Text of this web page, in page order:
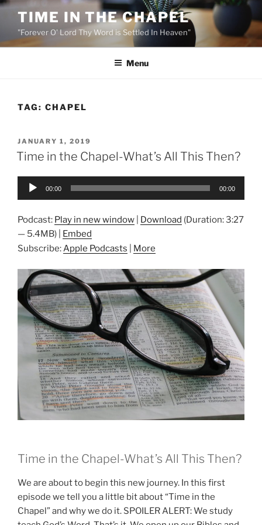
Skip
content
TIME IN THE CHAPEL
"Forever O' Lord Thy Word is Settled In Heaven"
Menu
TAG: CHAPEL
POSTED
ON
JANUARY 1, 2019
Time in the Chapel-What’s All This Then?
Audio
00:00 00:00
Podcast: Play in new window Download (Duration: 3:27
— 5.4MB) | Embed
Subscribe:Apple Podcasts More
Time in the Chapel-What’s All This Then?
We are about to begin this new journey. In this first
episode we tell you a little bit about “Time in the
Chapel” and why we do it. SPOILER ALERT: We study